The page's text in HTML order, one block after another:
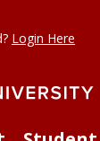
Login Here